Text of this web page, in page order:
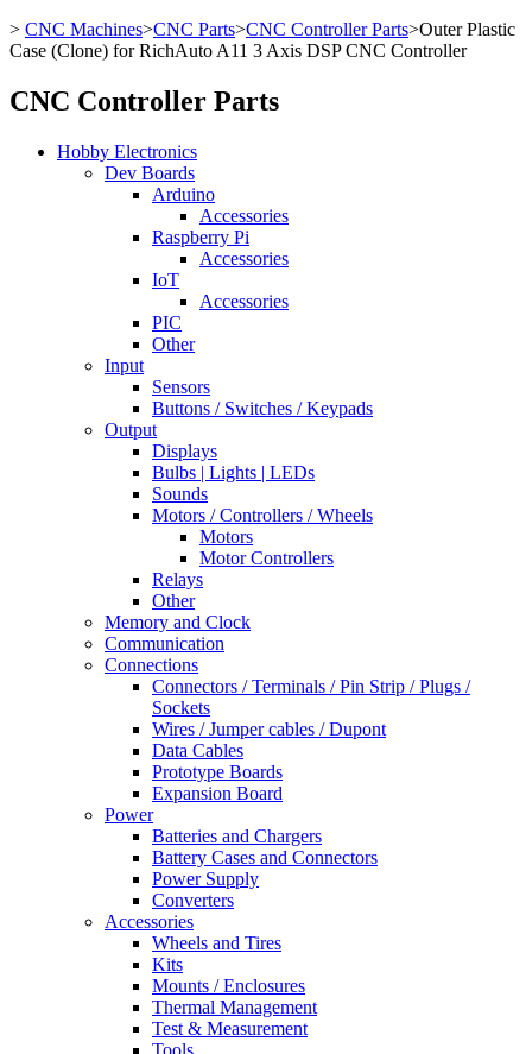
> CNC Machines>CNC Parts>CNC Controller Parts>Outer Plastic
Case (Clone) for RichAuto A11 3 Axis DSP CNC Controller
CNC Controller Parts
Hobby Electronics
Dev Boards
Arduino
Accessories
Raspberry Pi
Accessories
IoT
Accessories
PIC
Other
Input
Sensors
Buttons / Switches / Keypads
Output
Displays
Bulbs | Lights | LEDs
Sounds
Motors / Controllers / Wheels
Motors
Motor Controllers
Relays
Other
Memory and Clock
Communication
Connections
Connectors / Terminals / Pin Strip / Plugs /
Sockets
Wires / Jumper cables / Dupont
Data Cables
Prototype Boards
Expansion Board
Power
Batteries and Chargers
Battery Cases and Connectors
Power Supply
Converters
Accessories
Wheels and Tires
Kits
Mounts / Enclosures
Thermal Management
Test & Measurement
Tools